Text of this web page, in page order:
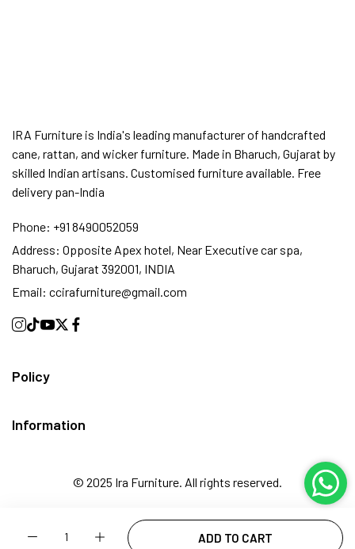
ADD TO CART
IRA Furniture is India's leading manufacturer of handcrafted
cane, rattan, and wicker furniture. Made in Bharuch, Gujarat by
skilled Indian artisans. Customised furniture available. Free
delivery pan-India
Phone: +91 8490052059
Address: Opposite Apex hotel, Near Executive car spa,
Bharuch, Gujarat 392001, INDIA
Email: ccirafurniture@gmail.com
Policy
Information
© 2025 Ira Furniture. All rights reserved.